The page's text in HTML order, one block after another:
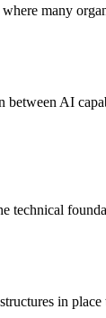
many
between AI
technical
in place